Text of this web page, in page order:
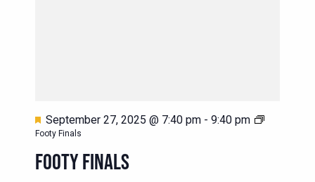
Featured
September 27, 2025 @ 7:40 pm - 9:40 pm
Footy Finals
FOOTY FINALS